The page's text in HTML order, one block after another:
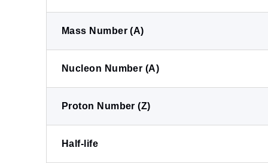
Mass Number (A)
Nucleon Number (A)
Proton Number (Z)
Half-life